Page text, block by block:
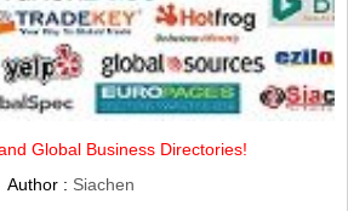
Global Business Directories!
Author : Siachen